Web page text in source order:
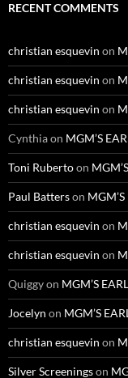
RECENT COMMENTS
christian esquevin on
christian esquevin on
christian esquevin on
Cynthiaon MGM’S
Toni Rubertoon
Paul Batterson
christian esquevin on
christian esquevin on
Quiggyon MGM’S
Jocelyn on MGM’S
christian esquevin on
Silver Screeningson